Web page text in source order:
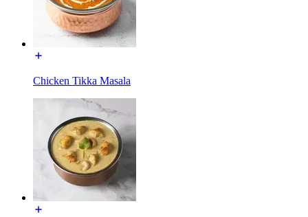
Chicken Tikka Masala